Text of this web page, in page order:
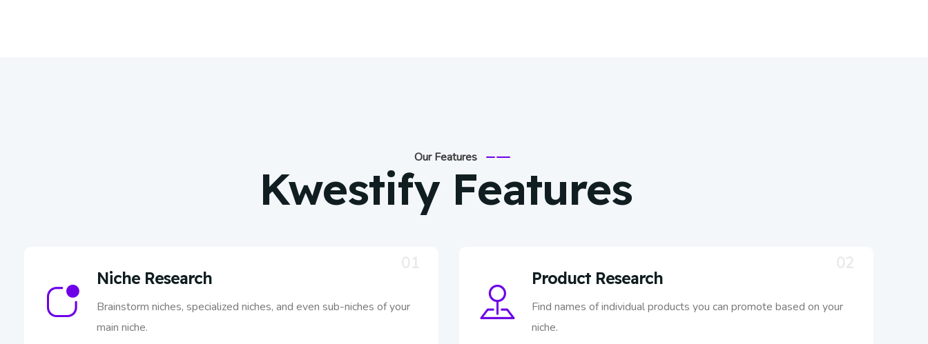
Our Features
Kwestify Features
Niche Research
Brainstorm niches, specialized niches, and even sub-niches of your
main niche.
Product Research
Find names of individual products you can promote based on your
niche.